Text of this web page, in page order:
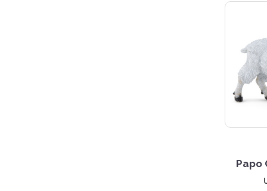
Papo
5